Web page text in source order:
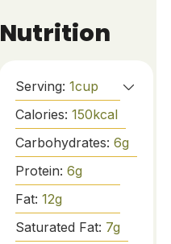
Nutrition
Serving: 1cup
Calories: 150kcal
Carbohydrates: 6g
Protein: 6g
Fat: 12g
Saturated Fat: 7g